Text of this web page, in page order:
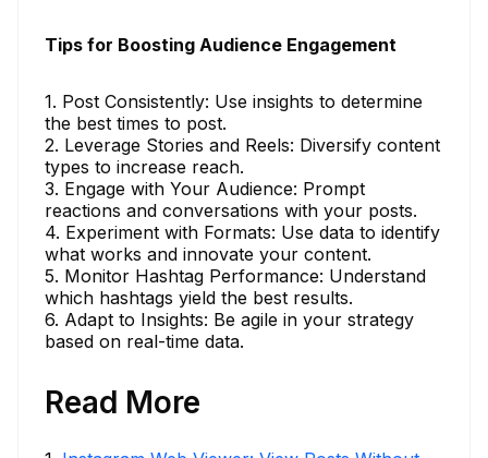
Tips for Boosting Audience Engagement
1. Post Consistently: Use insights to determine
the best times to post.
2. Leverage Stories and Reels: Diversify content
types to increase reach.
3. Engage with Your Audience: Prompt
reactions and conversations with your posts.
4. Experiment with Formats: Use data to identify
what works and innovate your content.
5. Monitor Hashtag Performance: Understand
which hashtags yield the best results.
6. Adapt to Insights: Be agile in your strategy
based on real-time data.
Read More